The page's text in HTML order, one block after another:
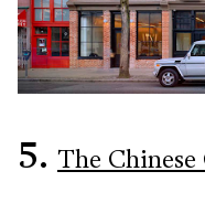
5. The Chinese